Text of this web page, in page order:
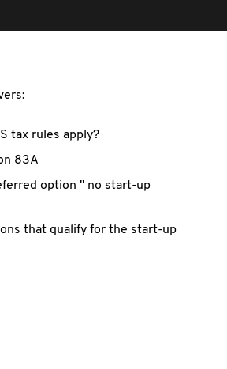
tax rules apply?
83A
option " no start-up
that qualify for the start-up